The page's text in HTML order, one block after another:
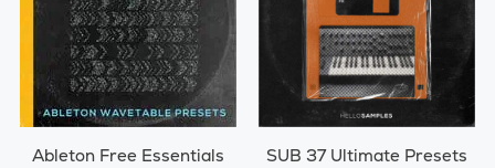
Ableton Free Essentials SUB 37 Ultimate Presets